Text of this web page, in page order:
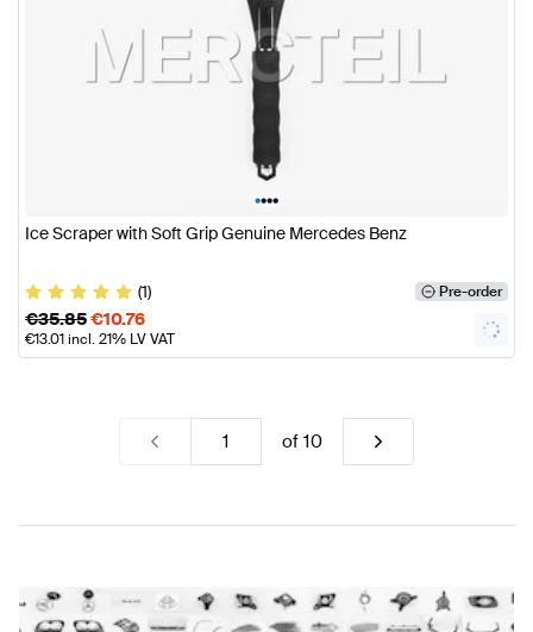
••••
Ice Scraper with Soft Grip Genuine Mercedes Benz
(1) Pre-order
€35.85€10.76
€13.01incl. 21% LV VAT
of 10